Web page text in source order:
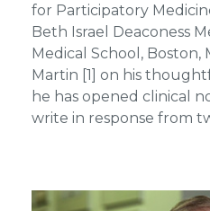
for Participatory
Beth Israel Deaconess
Medical School,
Martin [1] on his
he has opened clinical
write in response from